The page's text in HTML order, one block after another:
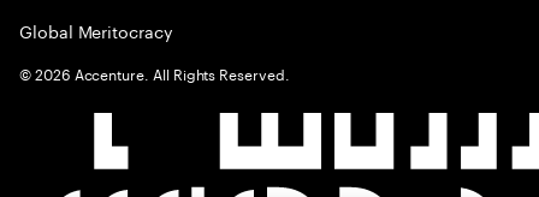
Global Meritocracy
©2026 Accenture. All Rights Reserved.